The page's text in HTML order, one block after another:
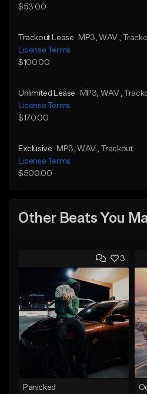
$53.00
Trackout Lease MP3 , WAV
,
License Terms
$100.00
Unlimited Lease MP3 , WAV
,
License Terms
$170.00
Exclusive MP3 , WAV
, Trackout
License Terms
$500.00
Other Beats You
3
Panicked